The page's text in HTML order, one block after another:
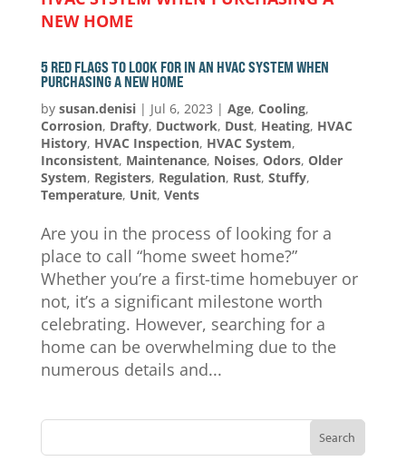
5 RED FLAGS TO LOOK FOR IN AN HVAC SYSTEM WHEN
PURCHASING A NEW HOME
by susan.denisi| Jul 6, 2023 | Age, Cooling,
Corrosion, Drafty, Ductwork, Dust, Heating, HVAC
History, HVAC Inspection, HVAC System,
Inconsistent, Maintenance, Noises, Odors, Older
System, Registers, Regulation, Rust, Stuffy,
Temperature, Unit, Vents
Are you in the process of looking for a
place to call “home sweet home?”
Whether you’re a first-time homebuyer or
not, it’s a significant milestone worth
celebrating. However, searching for a
home can be overwhelming due to the
numerous details and...